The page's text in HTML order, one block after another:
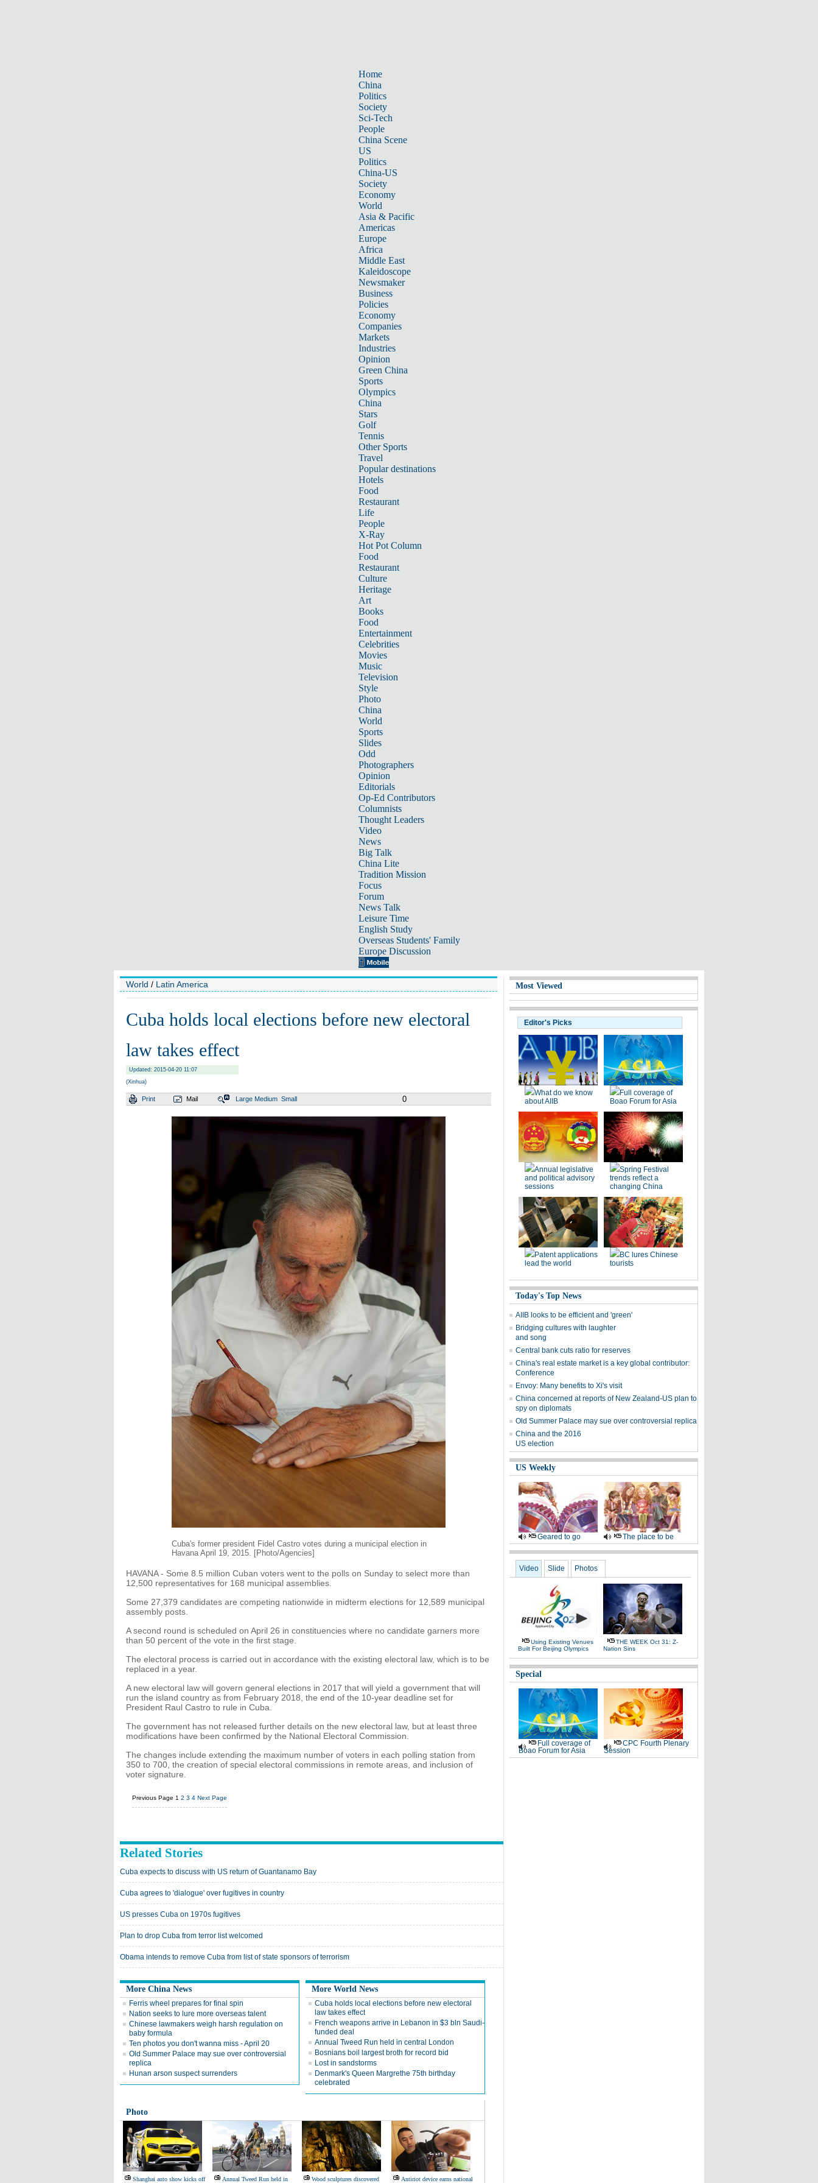
Home
China
Politics
Society
Sci-Tech
People
China Scene
US
Politics
China-US
Society
Economy
World
Asia & Pacific
Americas
Europe
Africa
Middle East
Kaleidoscope
Newsmaker
Business
Policies
Economy
Companies
Markets
Industries
Opinion
Green China
Sports
Olympics
China
Stars
Golf
Tennis
Other Sports
Travel
Popular destinations
Hotels
Food
Restaurant
Life
People
X-Ray
Hot Pot Column
Food
Restaurant
Culture
Heritage
Art
Books
Food
Entertainment
Celebrities
Movies
Music
Television
Style
Photo
China
World
Sports
Slides
Odd
Photographers
Opinion
Editorials
Op-Ed Contributors
Columnists
Thought Leaders
Video
News
Big Talk
China Lite
Tradition Mission
Focus
Forum
News Talk
Leisure Time
English Study
Overseas Students' Family
Europe Discussion
World / Latin America
Cuba holds local elections before new electoral
law takes effect
Updated: 2015-04-20 11:07
(Xinhua)
Print Mail Large Medium Small 0
Cuba's former president Fidel Castro votes during a municipal election in
Havana April 19, 2015. [Photo/Agencies]
HAVANA - Some 8.5 million Cuban voters went to the polls on Sunday to select more than
12,500 representatives for 168 municipal assemblies.
Some 27,379 candidates are competing nationwide in midterm elections for 12,589 municipal
assembly posts.
A second round is scheduled on April 26 in constituencies where no candidate garners more
than 50 percent of the vote in the first stage.
The electoral process is carried out in accordance with the existing electoral law, which is to be
replaced in a year.
A new electoral law will govern general elections in 2017 that will yield a government that will
run the island country as from February 2018, the end of the 10-year deadline set for
President Raul Castro to rule in Cuba.
The government has not released further details on the new electoral law, but at least three
modifications have been confirmed by the National Electoral Commission.
The changes include extending the maximum number of voters in each polling station from
350 to 700, the creation of special electoral commissions in remote areas, and inclusion of
voter signature.
Previous Page 1 2 3 4 Next Page
Related Stories
Cuba expects to discuss with US return of Guantanamo Bay
Cuba agrees to 'dialogue' over fugitives in country
US presses Cuba on 1970s fugitives
Plan to drop Cuba from terror list welcomed
Obama intends to remove Cuba from list of state sponsors of terrorism
More China News
Ferris wheel prepares for final spin
Nation seeks to lure more overseas talent
Chinese lawmakers weigh harsh regulation on
baby formula
Ten photos you don't wanna miss - April 20
Old Summer Palace may sue over controversial
replica
Hunan arson suspect surrenders
More World News
Cuba holds local elections before new electoral
law takes effect
French weapons arrive in Lebanon in $3 bln Saudi-
funded deal
Annual Tweed Run held in central London
Bosnians boil largest broth for record bid
Lost in sandstorms
Denmark's Queen Margrethe 75th birthday
celebrated
Photo
Shanghai auto show kicks off
Annual Tweed Run held in
Wood sculptures discovered
Antiriot device earns national
Most Viewed
Editor's Picks
What do we know
about AIIB
Full coverage of
Boao Forum for Asia
Annual legislative
and political advisory
sessions
Spring Festival
trends reflect a
changing China
Patent applications
lead the world
BC lures Chinese
tourists
Today's Top News
AIIB looks to be efficient and 'green'
Bridging cultures with laughter
and song
Central bank cuts ratio for reserves
China's real estate market is a key global contributor:
Conference
Envoy: Many benefits to Xi's visit
China concerned at reports of New Zealand-US plan to
spy on diplomats
Old Summer Palace may sue over controversial replica
China and the 2016
US election
US Weekly
Geared to go The place to be
Video Slide Photos
Using Existing Venues
Built For Beijing Olympics
THE WEEK Oct 31: Z-
Nation Sins
Special
Full coverage of
Boao Forum for Asia
CPC Fourth Plenary
Session